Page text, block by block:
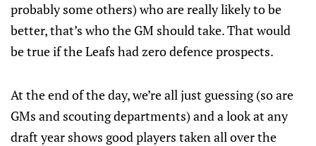
probably some others) who are really likely to be
better, that’s who the GM should take. That would
be true if the Leafs had zero defence prospects.
At the end of the day, we’re all just guessing (so are
GMs and scouting departments) and a look at any
draft year shows good players taken all over the